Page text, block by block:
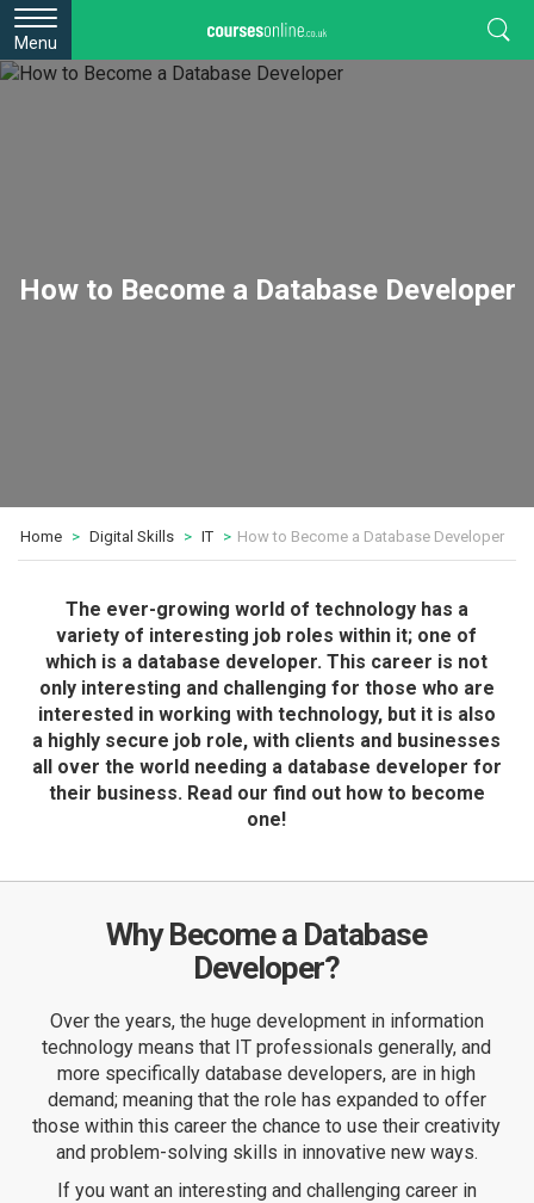
Menu
How to Become a Database Developer
Home Digital Skills IT How to Become a Database Developer
The ever-growing world of technology has a
variety of interesting job roles within it; one of
which is a database developer. This career is not
only interesting and challenging for those who are
interested in working with technology, but it is also
a highly secure job role, with clients and businesses
all over the world needing a database developer for
their business. Read our find out how to become
one!
Why Become a Database
Developer?
Over the years, the huge development in information
technology means that IT professionals generally, and
more specifically database developers, are in high
demand; meaning that the role has expanded to offer
those within this career the chance to use their creativity
and problem-solving skills in innovative new ways.
If you want an interesting and challenging career in